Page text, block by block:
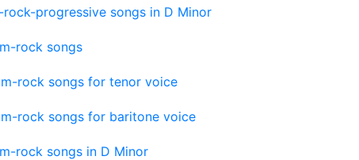
progressive songs in D Minor
rock songs
rock songs for tenor voice
rock songs for baritone voice
rock songs in D Minor